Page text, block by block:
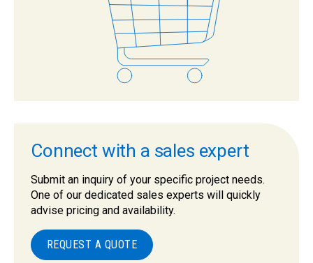
Connect with a sales expert
Submit an inquiry of your specific project needs.
One of our dedicated sales experts will quickly
advise pricing and availability.
REQUEST A QUOTE